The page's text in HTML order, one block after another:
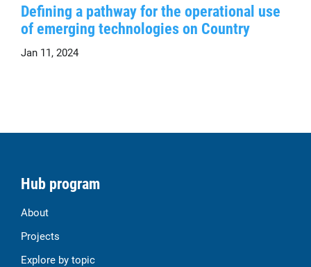
Defining a pathway for the operational use
of emerging technologies on Country
Jan 11, 2024
Hub program
About
Projects
Explore by topic